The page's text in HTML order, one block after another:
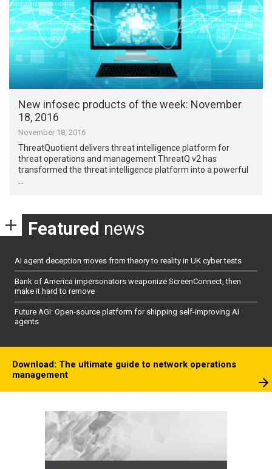
New infosec products of the week​: November
18, 2016
November 18, 2016
ThreatQuotient delivers threat intelligence platform for
threat operations and management ThreatQ v2 has
transformed the threat intelligence platform into a powerful
Featured news
AI agent deception moves from theory to reality in UK cyber tests
Bank of America impersonators weaponize ScreenConnect, then
make it hard to remove
Future AGI: Open-source platform for shipping self-improving AI
agents
Download: The ultimate guide to network operations
management